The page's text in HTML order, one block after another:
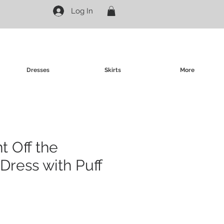
Log In
Dresses Skirts More
Off the
with Puff